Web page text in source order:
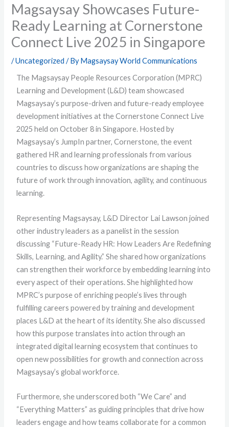
Magsaysay Showcases Future-
Ready Learning at Cornerstone
Connect Live 2025 in Singapore
/Uncategorized / ByMagsaysay World Communications
The Magsaysay People Resources Corporation (MPRC)
Learning and Development (L&D) team showcased
Magsaysay’s purpose-driven and future-ready employee
development initiatives at the Cornerstone Connect Live
2025 held on October 8 in Singapore. Hosted by
Magsaysay’s JumpIn partner, Cornerstone, the event
gathered HR and learning professionals from various
countries to discuss how organizations are shaping the
future of work through innovation, agility, and continuous
learning.
Representing Magsaysay, L&D Director Lai Lawson joined
other industry leaders as a panelist in the session
discussing “Future-Ready HR: How Leaders Are Redefining
Skills, Learning, and Agility.” She shared how organizations
can strengthen their workforce by embedding learning into
every aspect of their operations. She highlighted how
MPRC’s purpose of enriching people’s lives through
fulfilling careers powered by training and development
places L&D at the heart of its identity. She also discussed
how this purpose translates into action through an
integrated digital learning ecosystem that continues to
open new possibilities for growth and connection across
Magsaysay’s global workforce.
Furthermore, she underscored both “We Care” and
“Everything Matters” as guiding principles that drive how
leaders engage and how teams collaborate for a common